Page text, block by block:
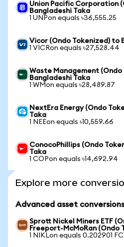
Union Pacific Corporation
Bangladeshi Taka
1 UNPon equals ৳36,555.25
Vicor (Ondo Tokenized) to
1 VICRon equals ৳27,528.44
Waste Management
Bangladeshi Taka
1 WMon equals ৳28,489.87
NextEra Energy (Ondo
Taka
1 NEEon equals ৳10,559.66
ConocoPhillips (Ondo
Taka
1 COPon equals ৳14,692.94
Explore more
Advanced asset conversions
Sprott Nickel Miners ETF
Freeport-McMoRan (Ondo
1 NIKLon equals 0.202901